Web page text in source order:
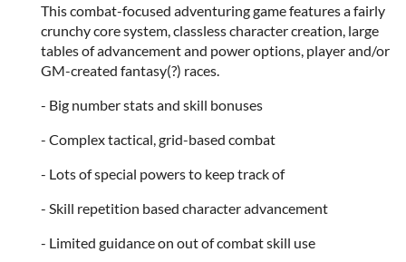
This combat-focused adventuring game features a fairly
crunchy core system, classless character creation, large
tables of advancement and power options, player and/or
GM-created fantasy(?) races.
- Big number stats and skill bonuses
- Complex tactical, grid-based combat
- Lots of special powers to keep track of
- Skill repetition based character advancement
- Limited guidance on out of combat skill use